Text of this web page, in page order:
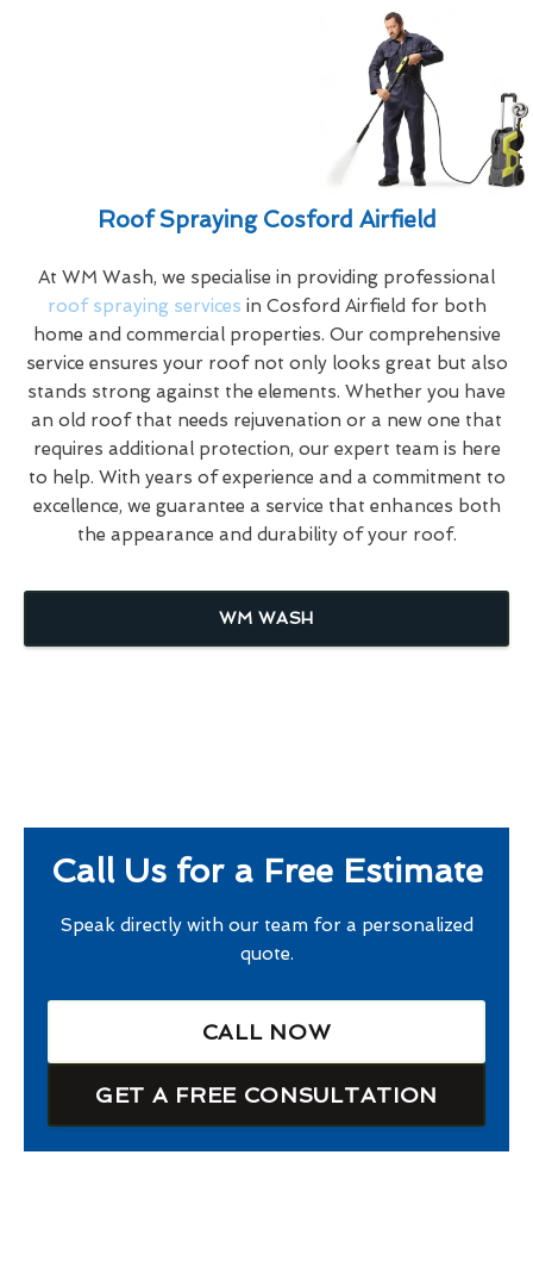
Roof Spraying Cosford Airfield
At WM Wash, we specialise in providing professional
roof spraying services in Cosford Airfield for both
home and commercial properties. Our comprehensive
service ensures your roof not only looks great but also
stands strong against the elements. Whether you have
an old roof that needs rejuvenation or a new one that
requires additional protection, our expert team is here
to help. With years of experience and a commitment to
excellence, we guarantee a service that enhances both
the appearance and durability of your roof.
WM WASH
Call Us for a Free Estimate
Speak directly with our team for a personalized
quote.
CALL NOW
GET A FREE CONSULTATION